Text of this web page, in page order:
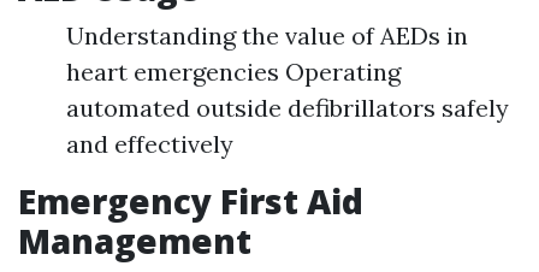
Understanding the value of AEDs in
heart emergencies Operating
automated outside defibrillators safely
and effectively
Emergency First Aid
Management